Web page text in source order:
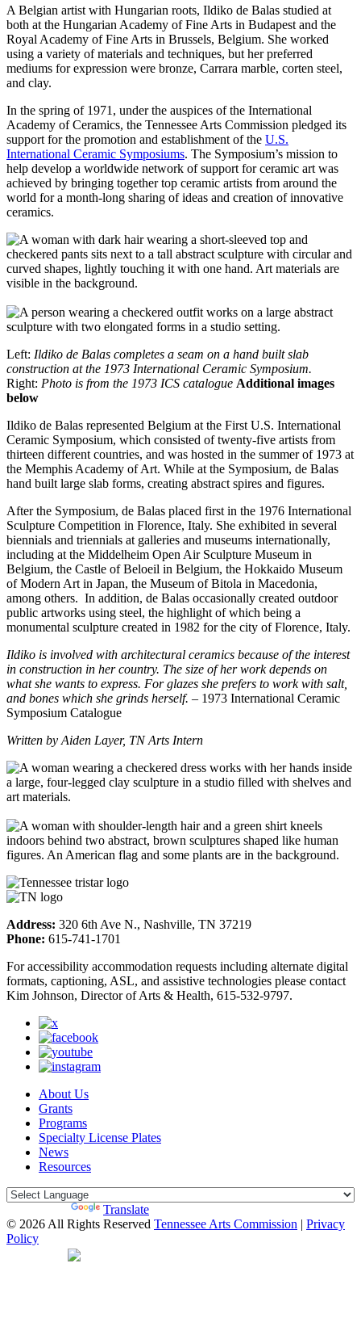
A Belgian artist with Hungarian roots, Ildiko de Balas studied at
both at the Hungarian Academy of Fine Arts in Budapest and the
Royal Academy of Fine Arts in Brussels, Belgium. She worked
using a variety of materials and techniques, but her preferred
mediums for expression were bronze, Carrara marble, corten steel,
and clay.
In the spring of 1971, under the auspices of the International
Academy of Ceramics, the Tennessee Arts Commission pledged its
support for the promotion and establishment of the U.S.
International Ceramic Symposiums. The Symposium’s mission to
help develop a worldwide network of support for ceramic art was
achieved by bringing together top ceramic artists from around the
world for a month-long sharing of ideas and creation of innovative
ceramics.
Left: Ildiko de Balas completes a seam on a hand built slab
construction at the 1973 International Ceramic Symposium.
Right: Photo is from the 1973 ICS catalogue Additional images
below
Ildiko de Balas represented Belgium at the First U.S. International
Ceramic Symposium, which consisted of twenty-five artists from
thirteen different countries, and was hosted in the summer of 1973 at
the Memphis Academy of Art. While at the Symposium, de Balas
hand built large slab forms, creating abstract spires and figures.
After the Symposium, de Balas placed first in the 1976 International
Sculpture Competition in Florence, Italy. She exhibited in several
biennials and triennials at galleries and museums internationally,
including at the Middelheim Open Air Sculpture Museum in
Belgium, the Castle of Beloeil in Belgium, the Hokkaido Museum
of Modern Art in Japan, the Museum of Bitola in Macedonia,
among others. In addition, de Balas occasionally created outdoor
public artworks using steel, the highlight of which being a
monumental sculpture created in 1982 for the city of Florence, Italy.
Ildiko is involved with architectural ceramics because of the interest
in construction in her country. The size of her work depends on
what she wants to express. For glazes she prefers to work with salt,
and bones which she grinds herself. – 1973 International Ceramic
Symposium Catalogue
Written by Aiden Layer, TN Arts Intern
Address: 320 6th Ave N., Nashville, TN 37219
Phone: 615-741-1701
For accessibility accommodation requests including alternate digital
formats, captioning, ASL, and assistive technologies please contact
Kim Johnson, Director of Arts & Health, 615-532-9797.
About Us
Grants
Programs
Specialty License Plates
News
Resources
Translate
© 2026 All Rights Reserved Tennessee Arts Commission | Privacy
Policy